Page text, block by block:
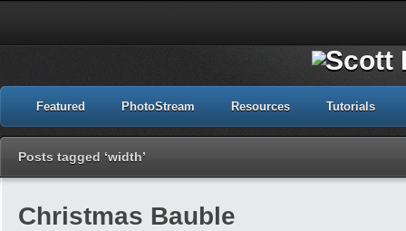
Featured PhotoStream Resources Tutorials
Posts tagged ‘width’
Christmas Bauble